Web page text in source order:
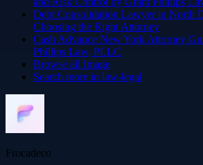
Debt Consolidation Lawyer in North
Choosing the Right Attorney
Cash Advance New York Attorney
Phillips Law, PLLC
Browse all Image
Search more in law-legal
Frocadeco